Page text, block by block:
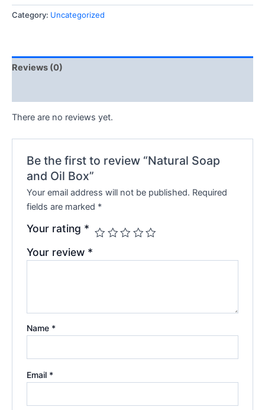
Category: Uncategorized
Reviews (0)
There are no reviews yet.
Be the first to review “Natural Soap
and Oil Box”
Your email address will not be published. Required
fields are marked *
Your rating *
Your review *
Name *
Email *